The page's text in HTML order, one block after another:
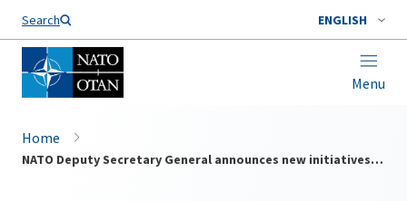
Search ENGLISH
Menu
Home
NATO Deputy Secretary General announces new initiatives in space, strike capabilities and air defence